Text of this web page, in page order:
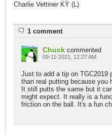
Charlie Vettiner KY (L)
1 comment
Chuck commented
09-11-2021, 12:27 AM
Just to add a tip on TGC2019
than real putting because you
It still putts the same but it
might expect. It really is a
friction on the ball. It's a fun